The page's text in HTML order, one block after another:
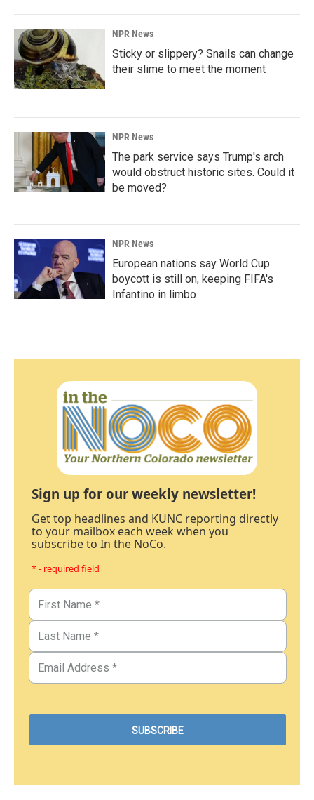
NPR News
Sticky or slippery? Snails can change
their slime to meet the moment
NPR News
The park service says Trump's arch
would obstruct historic sites. Could it
be moved?
NPR News
European nations say World Cup
boycott is still on, keeping FIFA's
Infantino in limbo
Sign up for our weekly newsletter!
Get top headlines and KUNC reporting directly
to your mailbox each week when you
subscribe to In the NoCo.
* - required field